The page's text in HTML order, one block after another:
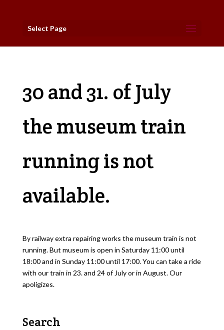
Select Page
30 and 31. of July
the museum train
running is not
available.
By railway extra repairing works the museum train is not
running. But museum is open in Saturday 11:00 until
18:00 and in Sunday 11:00 until 17:00. You can take a ride
with our train in 23. and 24 of July or in August. Our
apoligizes.
Search